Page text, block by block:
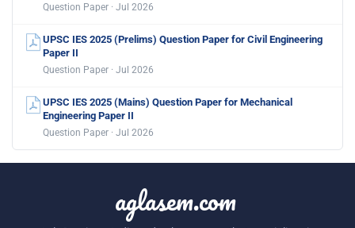
Question Paper · Jul 2026
UPSC IES 2025 (Prelims) Question Paper for Civil Engineering
Paper II
Question Paper · Jul 2026
UPSC IES 2025 (Mains) Question Paper for Mechanical
Engineering Paper II
Question Paper · Jul 2026
aglasem.com